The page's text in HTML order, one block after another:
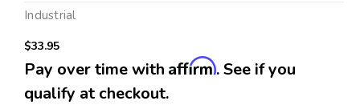
Industrial
$33.95
Pay over time with Affirm. See if you
qualify at checkout.